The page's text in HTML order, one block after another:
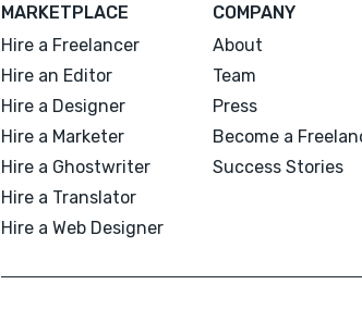
MARKETPLACE
Hire a Freelancer
Hire an Editor
Hire a Designer
Hire a Marketer
Hire a Ghostwriter
Hire a Translator
Hire a Web Designer
COMPANY
About
Team
Press
Become a
Success Stories